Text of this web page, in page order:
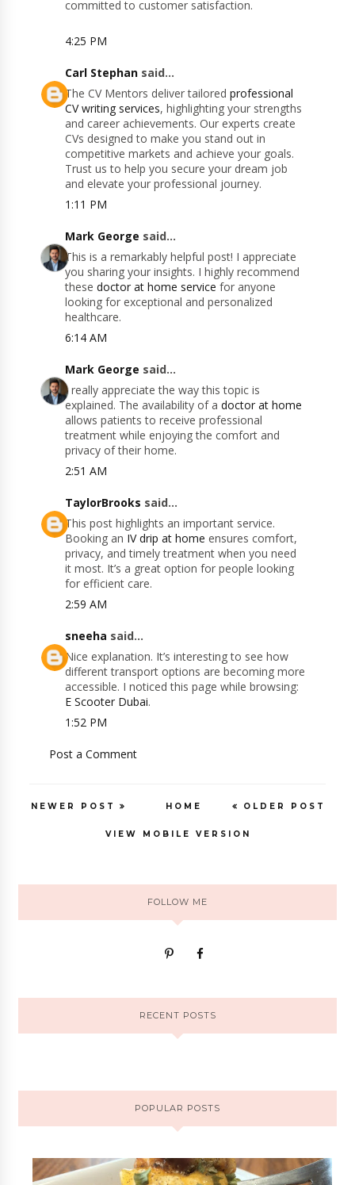
committed to customer satisfaction.
4:25 PM
Carl Stephan said...
The CV Mentors deliver tailoredprofessional
CV writing services, highlighting your strengths
and career achievements. Our experts create
CVs designed to make you stand out in
competitive markets and achieve your goals.
Trust us to help you secure your dream job
and elevate your professional journey.
1:11 PM
Mark George said...
This is a remarkably helpful post! I appreciate
you sharing your insights. I highly recommend
thesedoctor at home service for anyone
looking for exceptional and personalized
healthcare.
6:14 AM
Mark George said...
I really appreciate the way this topic is
explained. The availability of adoctor at home
allows patients to receive professional
treatment while enjoying the comfort and
privacy of their home.
2:51 AM
TaylorBrooks said...
This post highlights an important service.
Booking an IV drip at home ensures comfort,
privacy, and timely treatment when you need
it most. It’s a great option for people looking
for efficient care.
2:59 AM
sneeha said...
Nice explanation. It’s interesting to see how
different transport options are becoming more
accessible. I noticed this page while browsing:
E Scooter Dubai.
1:52 PM
Post a Comment
NEWER POST OLDER POST
HOME
VIEW MOBILE VERSION
FOLLOW ME
RECENT POSTS
POPULAR POSTS